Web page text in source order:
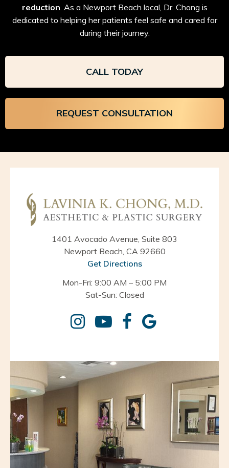
reduction . As a Newport Beach local, Dr. Chong is
dedicated to helping her patients feel safe and cared for
during their journey.
CALL TODAY
REQUEST CONSULTATION
1401 Avocado Avenue, Suite 803
Newport Beach, CA 92660
Get Directions
Mon-Fri: 9:00 AM – 5:00 PM
Sat-Sun: Closed